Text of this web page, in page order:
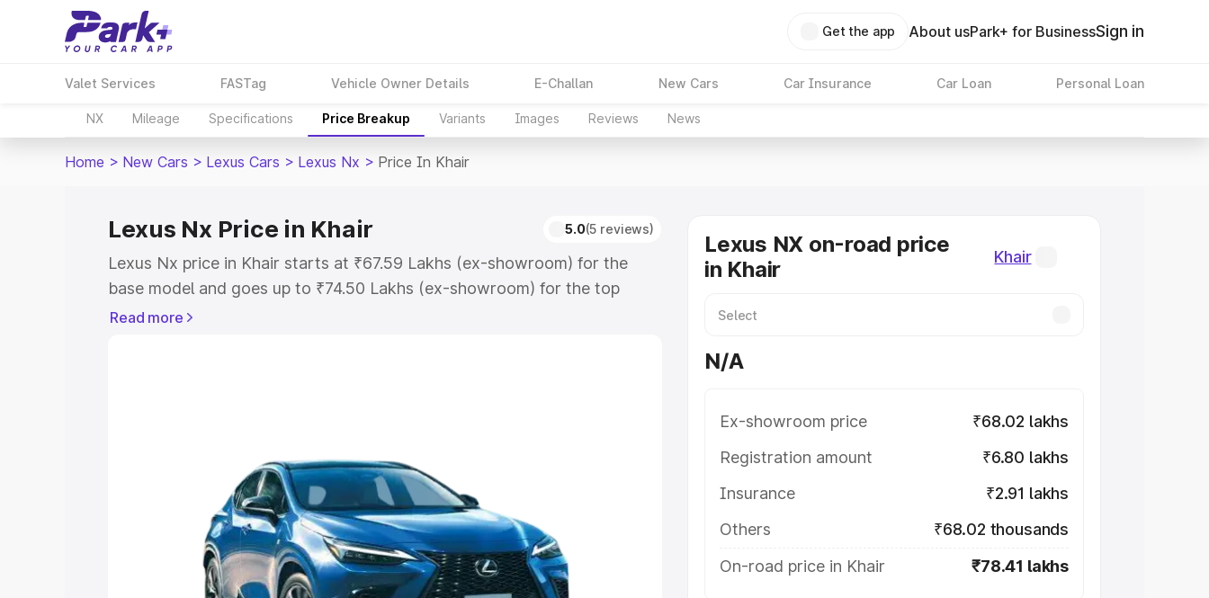
Get the app About usPark+ for BusinessSign in
Valet Services FASTag Vehicle Owner Details E-Challan New Cars Car Insurance Car Loan Personal Loan
NX Mileage Specifications Price Breakup Variants Images Reviews News
Home > New Cars > Lexus Cars > Lexus Nx > Price In Khair
Lexus Nx Price in Khair 5.0(5 reviews)
Lexus Nx price in Khair starts at ₹67.59 Lakhs (ex-showroom) for the
base model and goes up to ₹74.50 Lakhs (ex-showroom) for the top
model. This is Lexus Nx on-road price in Khair which includes RTO or
Cars Under 4 Lakhs|Cars Under 5 Lakhs|
|Cars Under 8 Lakhs|Cars Under 10 Lakhs
Explore Cars by Seating Capacity
Read more
Lexus NX on-road price
in Khair
Khair
N/A
Ex-showroom price
₹68.02 lakhs
Registration amount
₹6.80 lakhs
Insurance
₹2.91 lakhs
Others
₹68.02 thousands
On-road price in Khair
₹78.41 lakhs